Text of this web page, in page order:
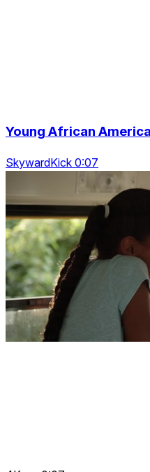
Young African
SkywardKick 0:07